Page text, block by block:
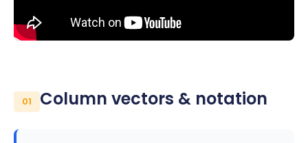
01 Column vectors & notation